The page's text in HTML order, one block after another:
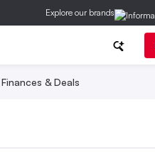
Explore our brands
Finances & Deals